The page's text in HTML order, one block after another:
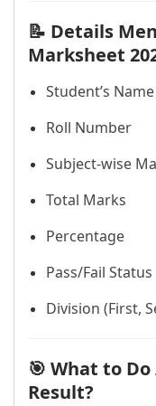
📝 Details
Marksheet
Student’s Name
Roll Number
Subject-wise
Total Marks
Percentage
Pass/Fail Status
Division (First,
🎯 What to
Result?